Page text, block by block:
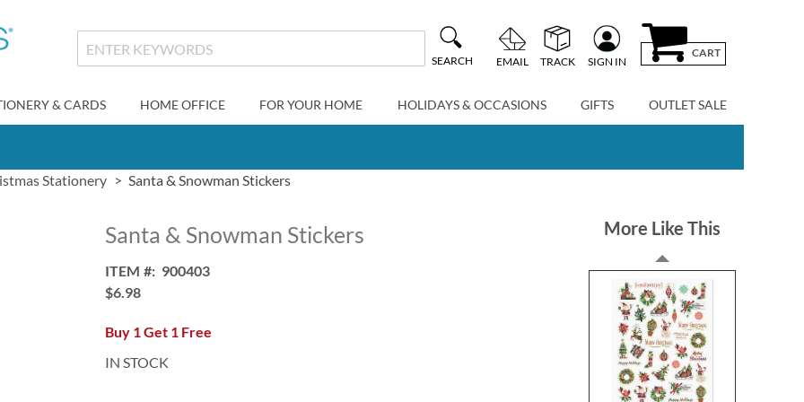
SEARCH EMAIL TRACK SIGN IN
CART
& CARDS HOME OFFICE FOR YOUR HOME HOLIDAYS & OCCASIONS GIFTS OUTLET SALE
Stationery Santa & Snowman Stickers
Santa & Snowman Stickers
ITEM
900403
$6.98
Buy 1 Get 1 Free
IN STOCK
More Like This